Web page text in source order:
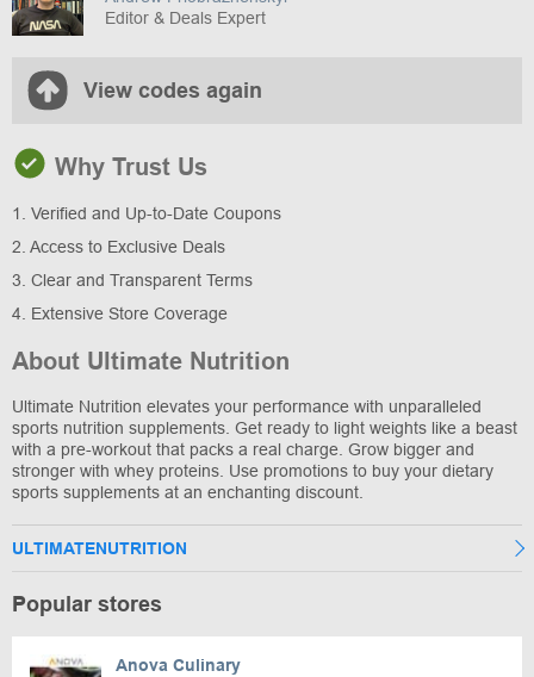
Editor & Deals Expert
View codes again
Why Trust Us
1. Verified and Up-to-Date Coupons
2. Access to Exclusive Deals
3. Clear and Transparent Terms
4. Extensive Store Coverage
About Ultimate Nutrition
Ultimate Nutrition elevates your performance with unparalleled
sports nutrition supplements. Get ready to light weights like a beast
with a pre-workout that packs a real charge. Grow bigger and
stronger with whey proteins. Use promotions to buy your dietary
sports supplements at an enchanting discount.
ULTIMATENUTRITION
Popular stores
Anova Culinary